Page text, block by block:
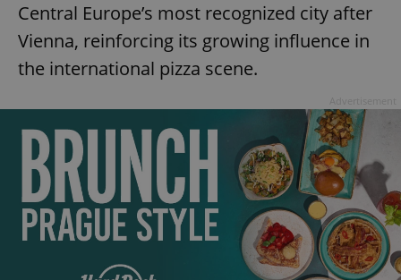
Central Europe’s most recognized city after
Vienna, reinforcing its growing influence in
the international pizza scene.